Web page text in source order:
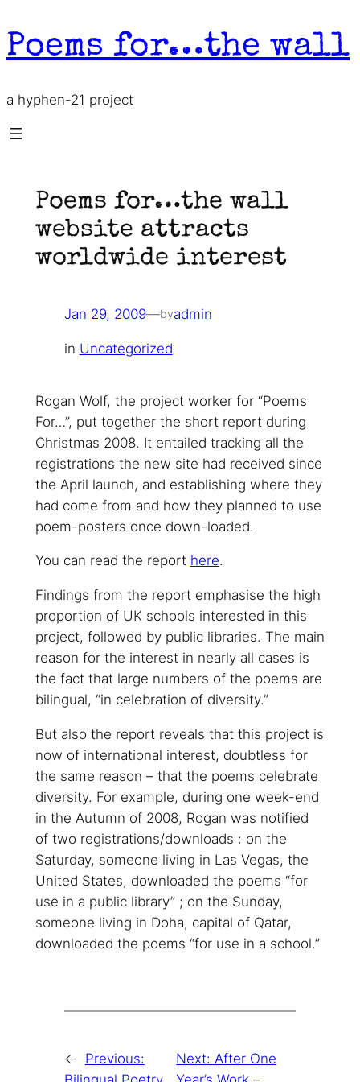
to
content
Poems for…the wall
a hyphen-21 project
Poems for…the wall
website attracts
worldwide interest
Jan 29, 2009—byadmin
in Uncategorized
Rogan Wolf, the project worker for “Poems
For…”, put together the short report during
Christmas 2008. It entailed tracking all the
registrations the new site had received since
the April launch, and establishing where they
had come from and how they planned to use
poem-posters once down-loaded.
You can read the report here.
Findings from the report emphasise the high
proportion of UK schools interested in this
project, followed by public libraries. The main
reason for the interest in nearly all cases is
the fact that large numbers of the poems are
bilingual, “in celebration of diversity.”
But also the report reveals that this project is
now of international interest, doubtless for
the same reason – that the poems celebrate
diversity. For example, during one week-end
in the Autumn of 2008, Rogan was notified
of two registrations/downloads : on the
Saturday, someone living in Las Vegas, the
United States, downloaded the poems “for
use in a public library” ; on the Sunday,
someone living in Doha, capital of Qatar,
downloaded the poems “for use in a school.”
← Previous:
Next: After One